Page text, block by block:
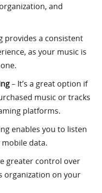
and
provides a consistent
as your music is
– It’s a great option if
music or tracks
platforms.
enables you to listen
data.
greater control over
organization on your